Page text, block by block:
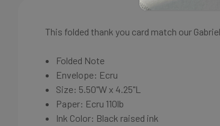
This folded thank you card match our
Folded Note
Envelope: Ecru
Size: 5.50"W x 4.25"L
Paper: Ecru 110lb
Ink Color: Black raised ink